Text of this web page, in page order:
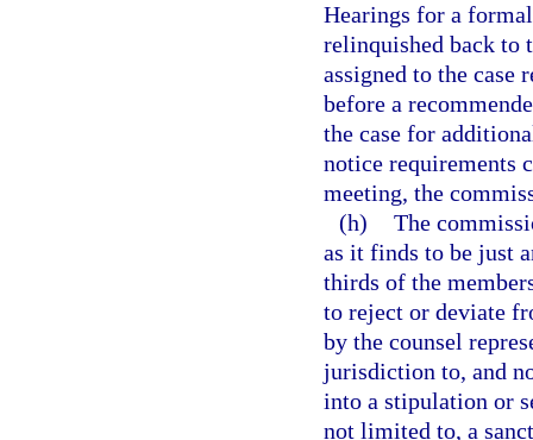
Hearings for a
relinquished back to
assigned to the
before a
the case for
notice requirements
meeting, the
(h) The
as it finds to be just
thirds of the
to reject or deviate
by the counsel
jurisdiction to, and
into a stipulation or
not limited to, a